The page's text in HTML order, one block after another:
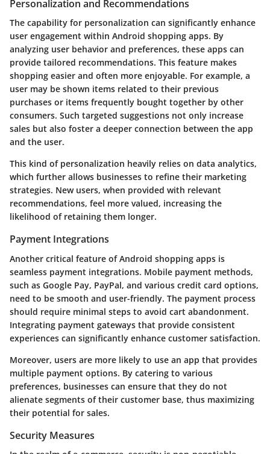
Personalization and Recommendations
The capability for personalization can significantly enhance
user engagement within Android shopping apps. By
analyzing user behavior and preferences, these apps can
provide tailored recommendations. This feature makes
shopping easier and often more enjoyable. For example, a
user may be shown items related to their previous
purchases or items frequently bought together by other
consumers. Such targeted suggestions not only increase
sales but also foster a deeper connection between the app
and the user.
This kind of personalization heavily relies on data analytics,
which further allows businesses to refine their marketing
strategies. New users, when provided with relevant
recommendations, feel more valued, increasing the
likelihood of retaining them longer.
Payment Integrations
Another critical feature of Android shopping apps is
seamless payment integrations. Mobile payment methods,
such as Google Pay, PayPal, and various credit card options,
need to be smooth and user-friendly. The payment process
should require minimal steps to avoid cart abandonment.
Integrating payment gateways that provide consistent
experiences can significantly enhance customer satisfaction.
Moreover, users are more likely to use an app that provides
multiple payment options. By catering to various
preferences, businesses can ensure that they do not
alienate segments of their customer base, thus maximizing
their potential for sales.
Security Measures